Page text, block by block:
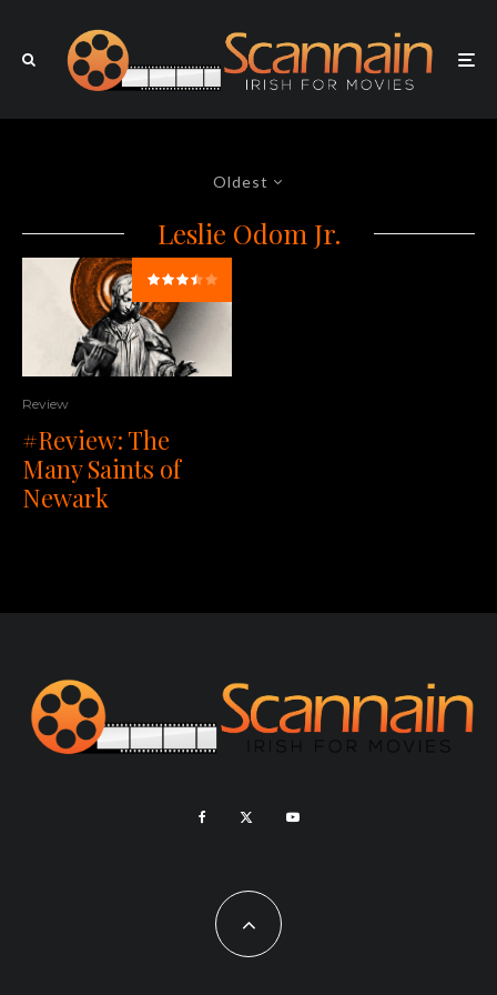
Oldest
Leslie Odom Jr.
Review
#Review: The
Many Saints of
Newark